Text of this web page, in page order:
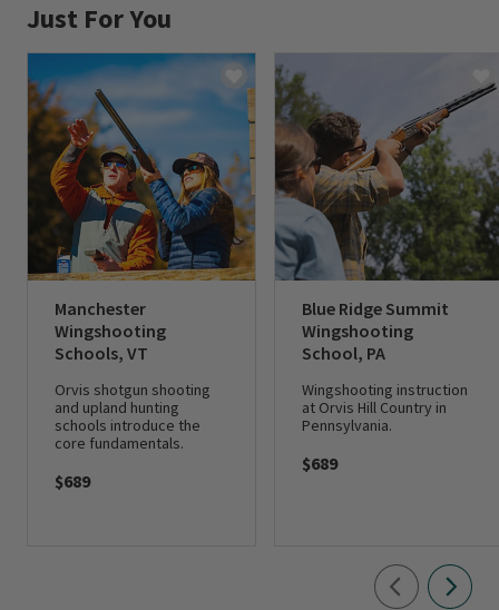
Just For You
Manchester
Wingshooting
Schools, VT
Orvis shotgun shooting
and upland hunting
schools introduce the
core fundamentals.
$689
Blue Ridge Summit
Wingshooting
School, PA
Wingshooting instruction
at Orvis Hill Country in
Pennsylvania.
$689